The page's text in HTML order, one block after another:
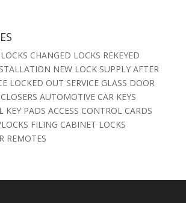
CHANGED LOCKS REKEYED
NEW LOCK SUPPLY AFTER
LOCKED OUT SERVICE GLASS DOOR
AUTOMOTIVE CAR KEYS
KEY PADS ACCESS CONTROL CARDS
FILING CABINET LOCKS
REMOTES